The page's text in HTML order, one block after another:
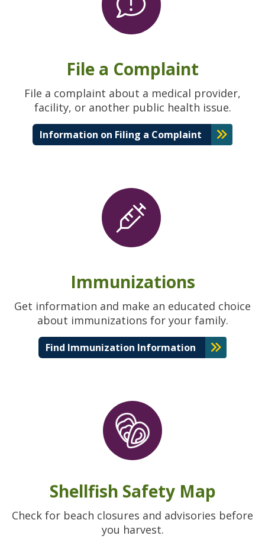
File a Complaint
File a complaint about a medical provider,
facility, or another public health issue.
Information on Filing a Complaint
Immunizations
Get information and make an educated choice
about immunizations for your family.
Find Immunization Information
Shellfish Safety Map
Check for beach closures and advisories before
you harvest.